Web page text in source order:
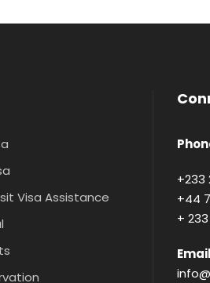
Visa Assistance
+233
+44
+
Email